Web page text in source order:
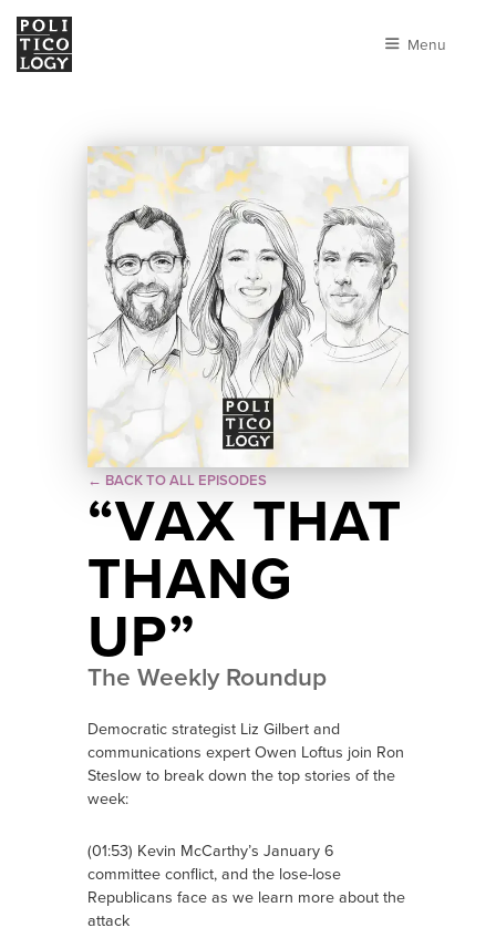
Menu
← BACK TO ALL EPISODES
“VAX THAT
THANG
UP”
The Weekly Roundup
Democratic strategist Liz Gilbert and
communications expert Owen Loftus join Ron
Steslow to break down the top stories of the
week:
(01:53) Kevin McCarthy’s January 6
committee conflict, and the lose-lose
Republicans face as we learn more about the
attack